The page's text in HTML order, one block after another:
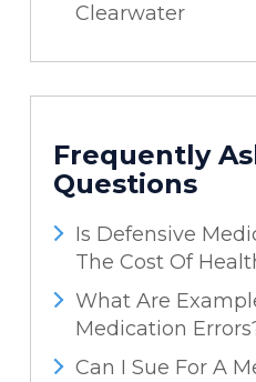
Clearwater
Frequently
Questions
Is Defensive
The Cost Of
What Are
Medication
Can I Sue For A